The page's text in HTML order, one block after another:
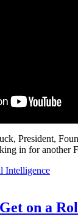
President,
in for another
Intelligence
on a